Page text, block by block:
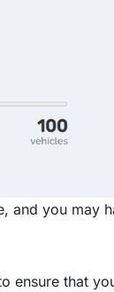
and you
ensure that